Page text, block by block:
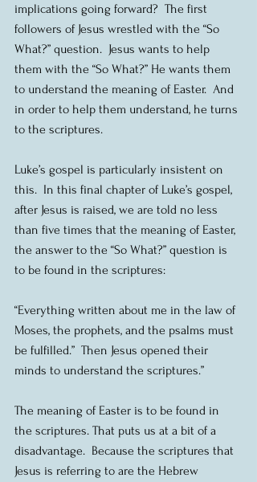
implications going forward?  The first
followers of Jesus wrestled with the “So
What?” question.  Jesus wants to help
them with the “So What?” He wants them
to understand the meaning of Easter.  And
in order to help them understand, he turns
to the scriptures.
Luke’s gospel is particularly insistent on
this.  In this final chapter of Luke’s gospel,
after Jesus is raised, we are told no less
than five times that the meaning of Easter,
the answer to the “So What?” question is
to be found in the scriptures:
“Everything written about me in the law of
Moses, the prophets, and the psalms must
be fulfilled.”  Then Jesus opened their
minds to understand the scriptures.”
The meaning of Easter is to be found in
the scriptures. That puts us at a bit of a
disadvantage.  Because the scriptures that
Jesus is referring to are the Hebrew